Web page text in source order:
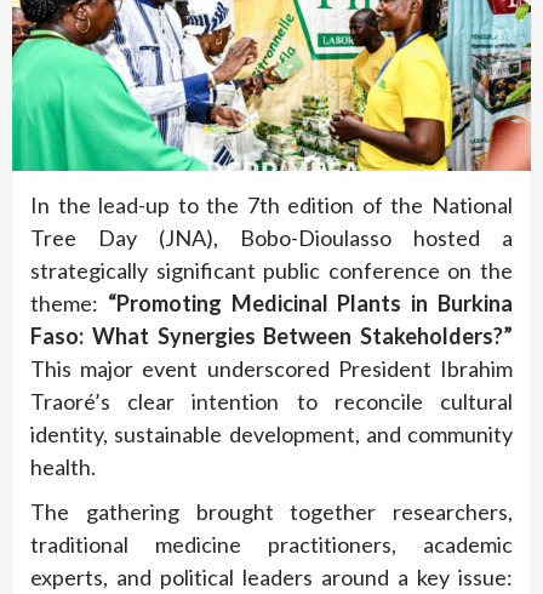
In the lead-up to the 7th edition of the National
Tree Day (JNA), Bobo-Dioulasso hosted a
strategically significant public conference on the
theme: “Promoting Medicinal Plants in Burkina
Faso: What Synergies Between Stakeholders?”
This major event underscored President Ibrahim
Traoré’s clear intention to reconcile cultural
identity, sustainable development, and community
health.
The gathering brought together researchers,
traditional medicine practitioners, academic
experts, and political leaders around a key issue: